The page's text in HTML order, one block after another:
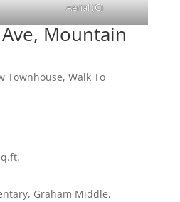
Aerial (C)
Mountain
Townhouse, Walk To
Graham Middle,